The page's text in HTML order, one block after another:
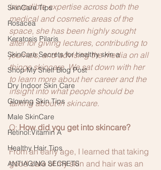
SkinCare Tips
Rosacea
Keratosis Pilaris
SkinCare Secrets for healthy skin a
Shop My Shelf Blog Post
Dry Indoor Skin Care
Glowing Skin Tips
Male SkinCare
Retinol:Vitamin A
Healthy Hair Tips
ANTIAGING SECRETS
incredible expertise across both the
medical and cosmetic areas of the
space, she has been highly sought
after for giving lectures, contributing to
journals, and advising the media on all
things skincare. We sat down with her
to learn more about her career and the
insight into what people should be
talking about in skincare.
Q: How did you get into skincare?
From an early age, I learned that taking
good care of my skin and hair was an